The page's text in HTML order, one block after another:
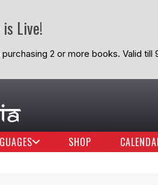
Live!
2 or more books. Valid till
SHOP